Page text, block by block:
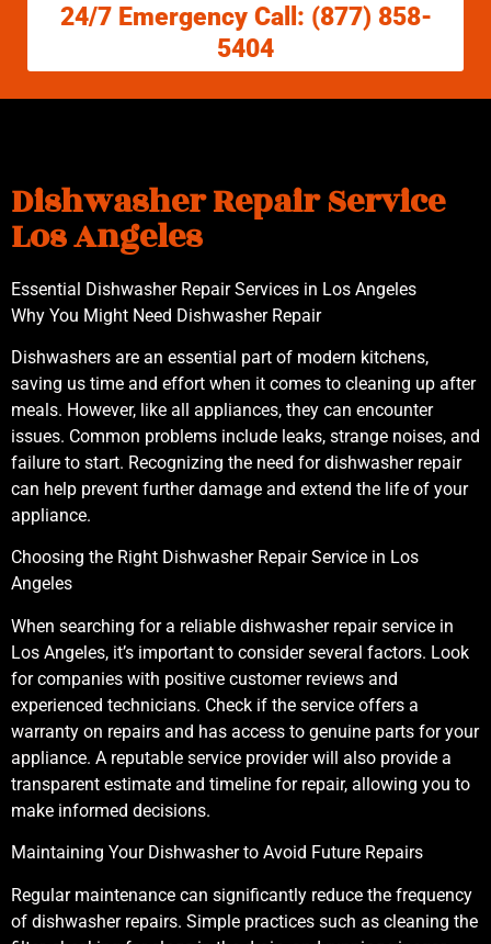
24/7 Emergency Call: (877) 858-
5404
Dishwasher Repair Service
Los Angeles
Essential Dishwasher Repair Services in Los Angeles
Why You Might Need Dishwasher Repair
Dishwashers are an essential part of modern kitchens,
saving us time and effort when it comes to cleaning up after
meals. However, like all appliances, they can encounter
issues. Common problems include leaks, strange noises, and
failure to start. Recognizing the need for dishwasher repair
can help prevent further damage and extend the life of your
appliance.
Choosing the Right Dishwasher Repair Service in Los
Angeles
When searching for a reliable dishwasher repair service in
Los Angeles, it’s important to consider several factors. Look
for companies with positive customer reviews and
experienced technicians. Check if the service offers a
warranty on repairs and has access to genuine parts for your
appliance. A reputable service provider will also provide a
transparent estimate and timeline for repair, allowing you to
make informed decisions.
Maintaining Your Dishwasher to Avoid Future Repairs
Regular maintenance can significantly reduce the frequency
of dishwasher repairs. Simple practices such as cleaning the